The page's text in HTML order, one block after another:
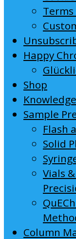
Happy
Shop
Sample
Flash
Solid
Vials
Column